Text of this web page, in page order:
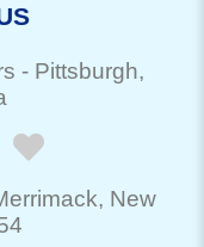
- Pittsburgh,
, New